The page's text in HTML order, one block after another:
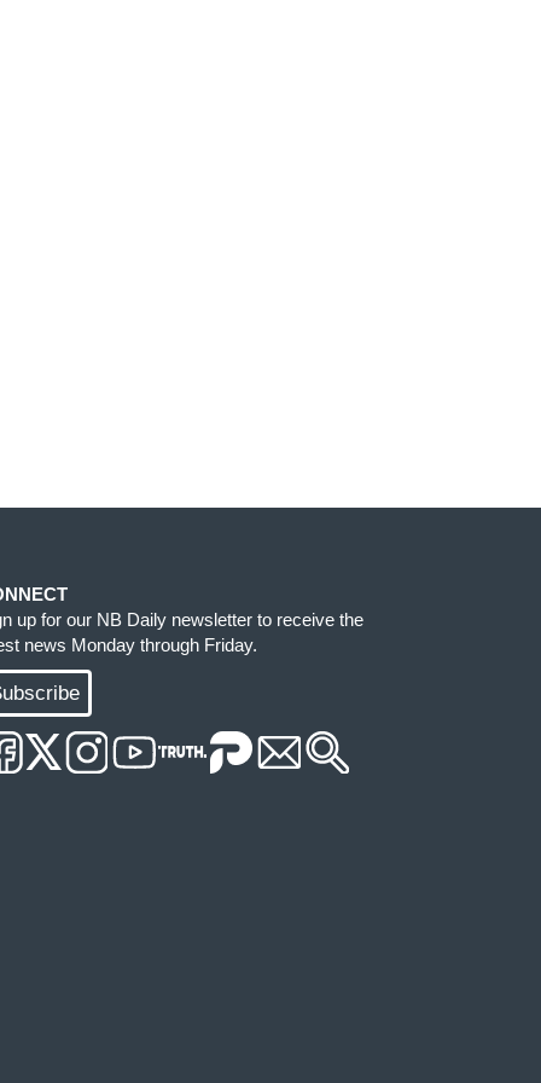
up for our NB Daily newsletter to receive the
news Monday through Friday.